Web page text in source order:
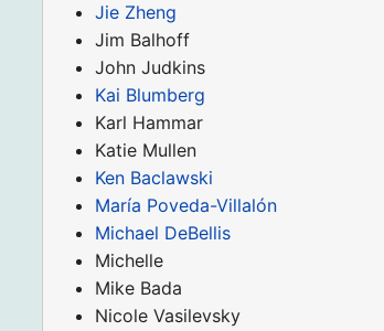
Jie Zheng
Jim Balhoff
John Judkins
Kai Blumberg
Karl Hammar
Katie Mullen
Ken Baclawski
María Poveda-Villalón
Michael DeBellis
Michelle
Mike Bada
Nicole Vasilevsky